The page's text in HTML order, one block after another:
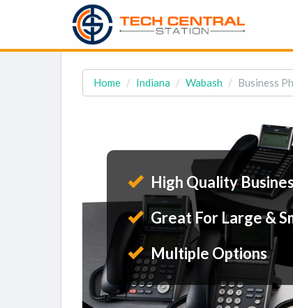
Home Indiana Wabash Business
High Quality
Great For Large &
Multiple Options